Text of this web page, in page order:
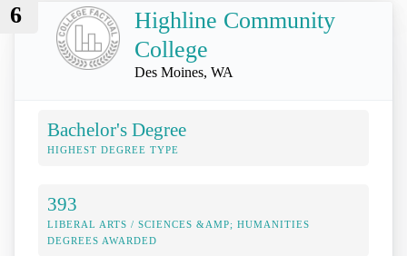
6
Highline Community
College
Des Moines, WA
Bachelor's Degree
HIGHEST DEGREE TYPE
393
LIBERAL ARTS / SCIENCES &AMP; HUMANITIES
DEGREES AWARDED